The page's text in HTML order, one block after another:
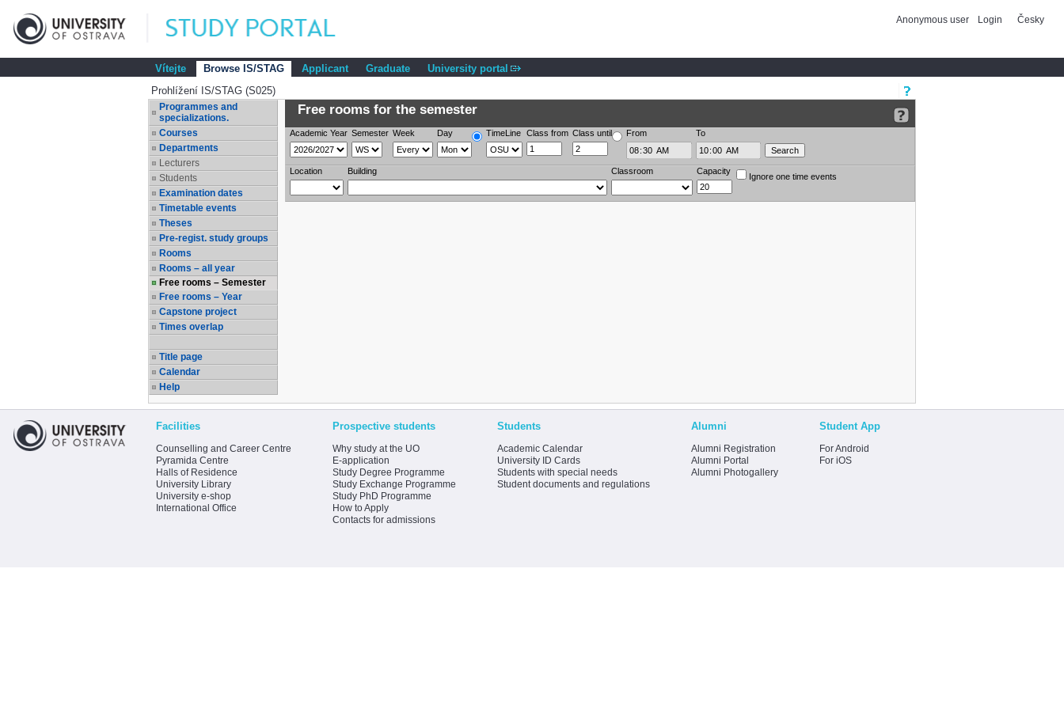
Anonymous user Login Česky
Vítejte Browse IS/STAG Applicant Graduate
University portal
Prohlížení IS/STAG (S025)
Programmes and
specializations.
Courses
Departments
Lecturers
Students
Examination dates
Timetable events
Theses
Pre-regist. study groups
Rooms
Rooms – all year
Free rooms – Semester
Free rooms – Year
Capstone project
Times overlap
Title page
Calendar
Help
Free rooms for the semester
Academic Year Semester Week Day TimeLine Class from Class until From To
Location Building Classroom Capacity
Ignore one time events
Facilities
Counselling and Career Centre
Pyramida Centre
Halls of Residence
University Library
University e-shop
International Office
Prospective students
Why study at the UO
E-application
Study Degree Programme
Study Exchange Programme
Study PhD Programme
How to Apply
Contacts for admissions
Students
Academic Calendar
University ID Cards
Students with special needs
Student documents and regulations
Alumni
Alumni Registration
Alumni Portal
Alumni Photogallery
Student App
For Android
For iOS